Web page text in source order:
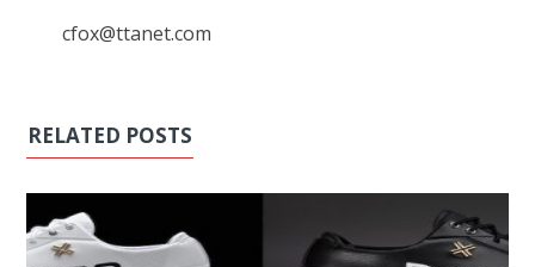
cfox@ttanet.com
RELATED POSTS